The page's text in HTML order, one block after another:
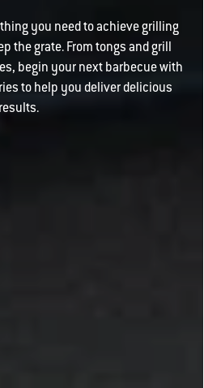
you need to achieve grilling
the grate. From tongs and grill
begin your next barbecue with
to help you deliver delicious
results.